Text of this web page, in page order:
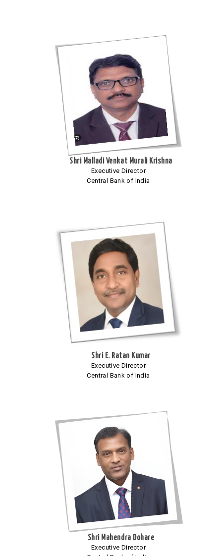
Shri Malladi Venkat Murali Krishna
Executive Director
Central Bank of India
Shri E. Ratan Kumar
Executive Director
Central Bank of India
Shri Mahendra Dohare
Executive Director